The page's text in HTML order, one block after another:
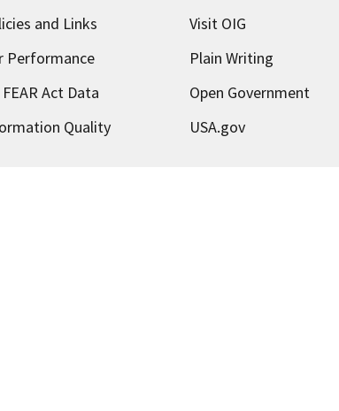
and Links Visit OIG
Performance Plain Writing
Act Data Open Government
Quality USA.gov